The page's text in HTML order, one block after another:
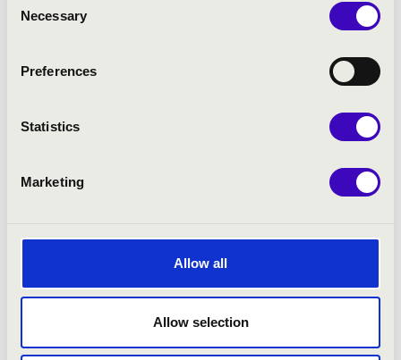
Selection
Necessary
Preferences
Statistics
Marketing
Allow all
Allow selection
Resort
17:00 - Makó, Hagymatikum Thermal Bath of Makó
ARTISTS: